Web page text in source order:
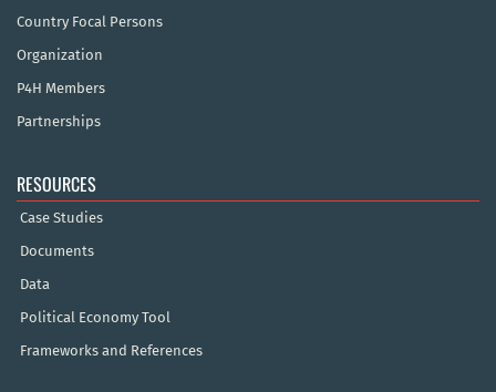
Country Focal Persons
Organization
P4H Members
Partnerships
RESOURCES
Case Studies
Documents
Data
Political Economy Tool
Frameworks and References